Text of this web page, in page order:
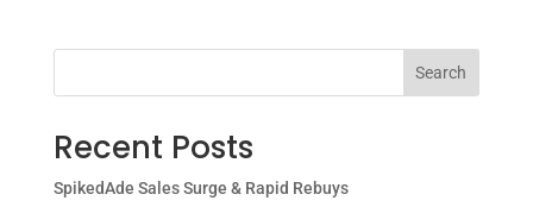
Search
Recent Posts
SpikedAde Sales Surge & Rapid Rebuys